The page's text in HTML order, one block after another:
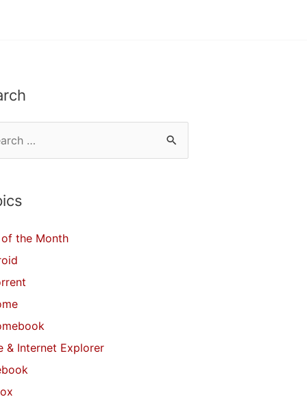
the Month
& Internet Explorer